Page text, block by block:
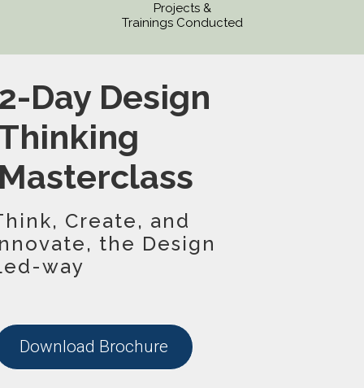
Projects &
Trainings Conducted
Day Design
Create, and
the Design
way
Download Brochure